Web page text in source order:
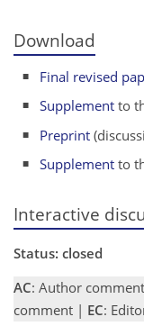
Download
Final revised
Supplement to
Preprint
Supplement to
Interactive
Status: closed
AC: Author
comment | EC: